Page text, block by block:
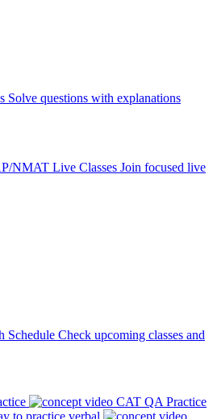
Solve questions with explanations
NMAT Live Classes Join focused live
Schedule Check upcoming classes and
CAT QA Practice
to practice verbal